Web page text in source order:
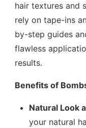
hair textures and
rely on tape-ins
by-step guides
flawless
results.
Benefits of
Natural Look
your natural